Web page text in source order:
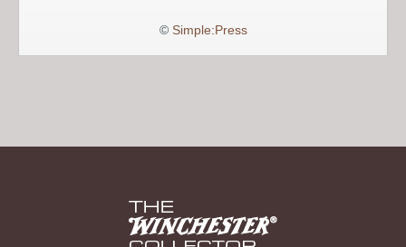
© Simple:Press